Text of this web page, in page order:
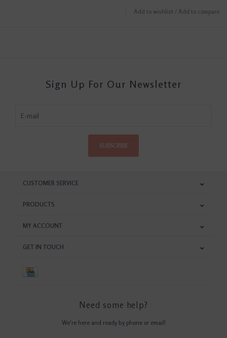
Add to wishlist / Add to compare
Sign Up For Our Newsletter
SUBSCRIBE
CUSTOMER SERVICE
PRODUCTS
MY ACCOUNT
GET IN TOUCH
Need some help?
We're here and ready by phone or email!